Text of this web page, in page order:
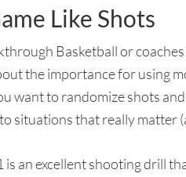
Like Shots
Basketball or
the importance for using
want to randomize shots
situations that really matter
is an excellent shooting drill